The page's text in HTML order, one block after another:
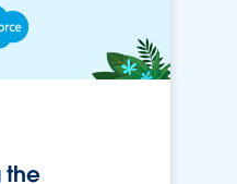
the